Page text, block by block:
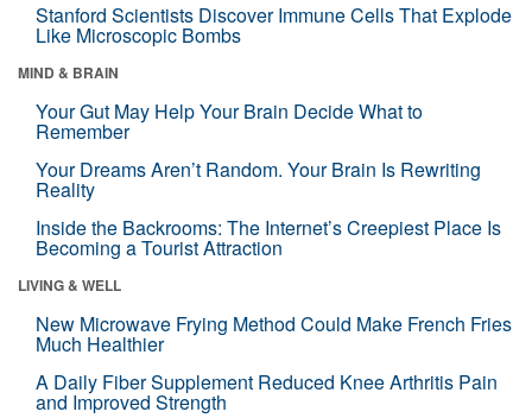
Stanford Scientists Discover Immune Cells That Explode
Like Microscopic Bombs
MIND & BRAIN
Your Gut May Help Your Brain Decide What to
Remember
Your Dreams Aren’t Random. Your Brain Is Rewriting
Reality
Inside the Backrooms: The Internet’s Creepiest Place Is
Becoming a Tourist Attraction
LIVING & WELL
New Microwave Frying Method Could Make French Fries
Much Healthier
A Daily Fiber Supplement Reduced Knee Arthritis Pain
and Improved Strength